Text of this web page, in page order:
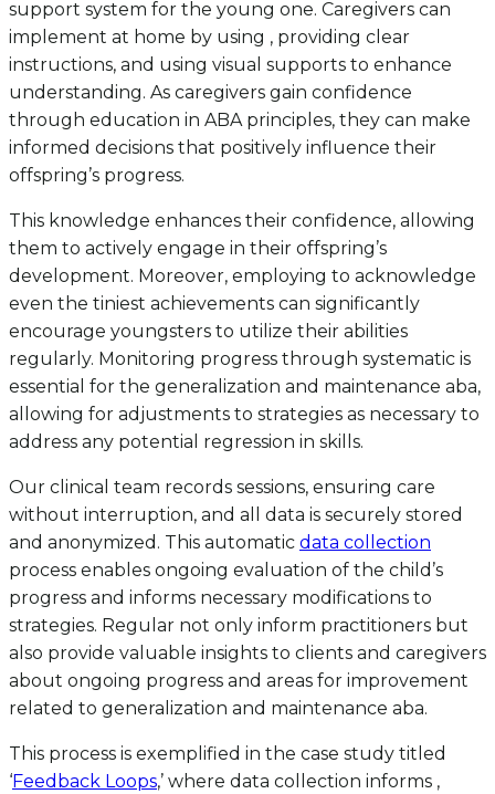
support system for the young one. Caregivers can
implement at home by using , providing clear
instructions, and using visual supports to enhance
understanding. As caregivers gain confidence
through education in ABA principles, they can make
informed decisions that positively influence their
offspring’s progress.
This knowledge enhances their confidence, allowing
them to actively engage in their offspring’s
development. Moreover, employing to acknowledge
even the tiniest achievements can significantly
encourage youngsters to utilize their abilities
regularly. Monitoring progress through systematic is
essential for the generalization and maintenance aba,
allowing for adjustments to strategies as necessary to
address any potential regression in skills.
Our clinical team records sessions, ensuring care
without interruption, and all data is securely stored
and anonymized. This automatic data collection
process enables ongoing evaluation of the child’s
progress and informs necessary modifications to
strategies. Regular not only inform practitioners but
also provide valuable insights to clients and caregivers
about ongoing progress and areas for improvement
related to generalization and maintenance aba.
This process is exemplified in the case study titled
‘Feedback Loops,’ where data collection informs ,